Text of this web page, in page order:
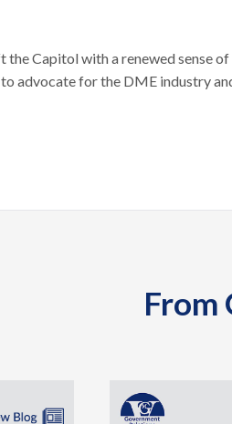
Capitol with a renewed sense
advocate for the DME industry
From